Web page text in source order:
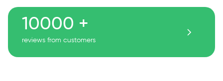
10000 +
reviews from customers